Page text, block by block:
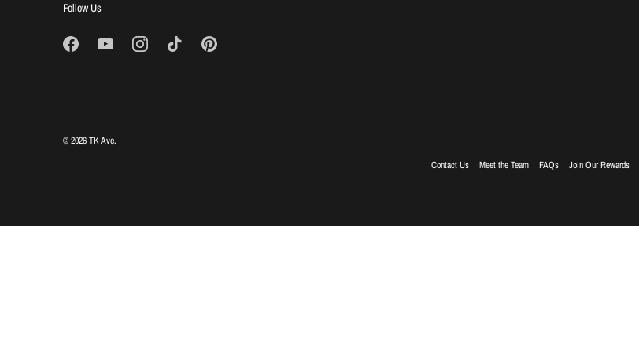
Follow Us
Contact Us Meet the Team FAQs Join Our Rewards
© 2026TK Ave.